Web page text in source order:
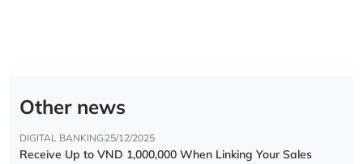
Other news
DIGITAL BANKING 25/12/2025
Receive Up to VND 1,000,000 When Linking Your Sales